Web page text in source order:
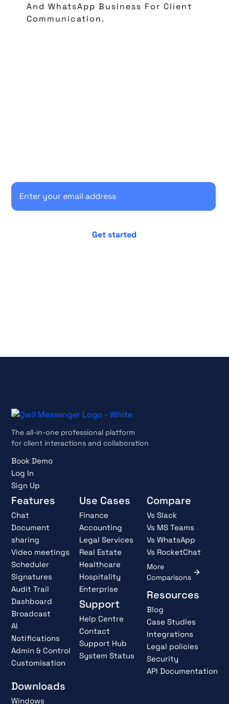
And WhatsApp Business For Client
Communication.
The all-in-one professional platform
for client interactions and collaboration
Book Demo
Log In
Sign Up
Features
Chat
Document
sharing
Video meetings
Scheduler
Signatures
Audit Trail
Dashboard
Broadcast
AI
Notifications
Admin & Control
Customisation
Use Cases
Finance
Accounting
Legal Services
Real Estate
Healthcare
Hospitality
Enterprise
Support
Help Centre
Contact
Support Hub
System Status
Compare
Vs Slack
Vs MS Teams
Vs WhatsApp
Vs RocketChat
More
Comparisons
Resources
Blog
Case Studies
Integrations
Legal policies
Security
API Documentation
Downloads
Windows